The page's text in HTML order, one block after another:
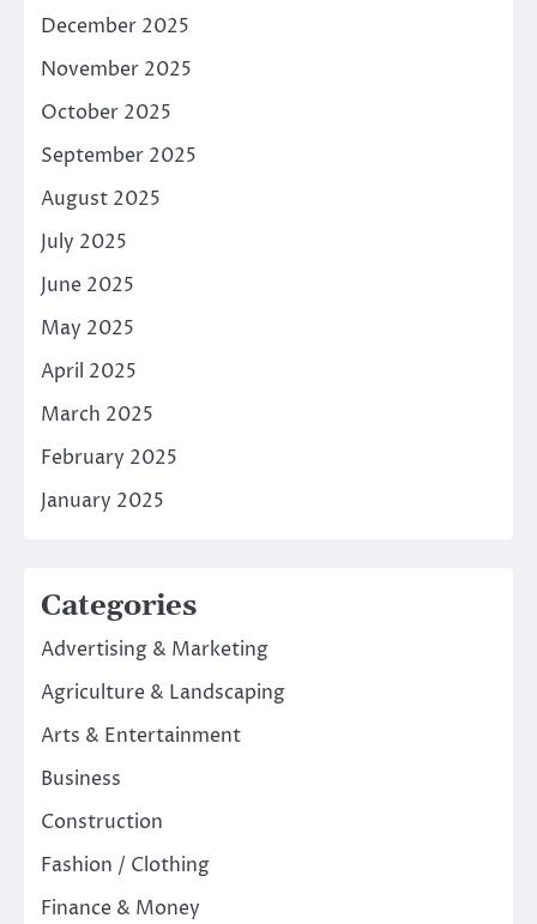
December 2025
November 2025
October 2025
September 2025
August 2025
July 2025
June 2025
May 2025
April 2025
March 2025
February 2025
January 2025
Categories
Advertising & Marketing
Agriculture & Landscaping
Arts & Entertainment
Business
Construction
Fashion / Clothing
Finance & Money